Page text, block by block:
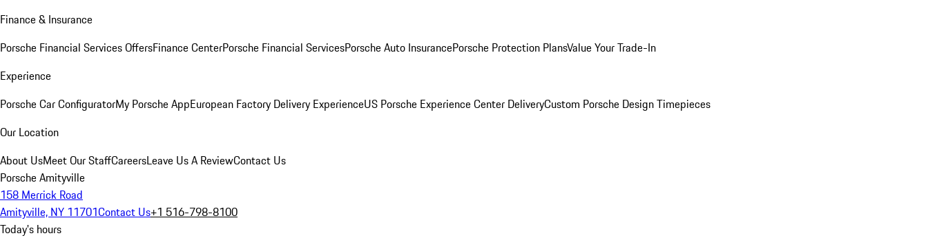
Finance & Insurance
Porsche Financial Services OffersFinance CenterPorsche Financial ServicesPorsche Auto InsurancePorsche Protection PlansValue Your Trade-In
Experience
Porsche Car ConfiguratorMy Porsche AppEuropean Factory Delivery ExperienceUS Porsche Experience Center DeliveryCustom Porsche Design Timepieces
Our Location
About UsMeet Our StaffCareersLeave Us A ReviewContact Us
Porsche Amityville
158 Merrick Road
Amityville, NY 11701Contact Us+1 516-798-8100
Today's hours